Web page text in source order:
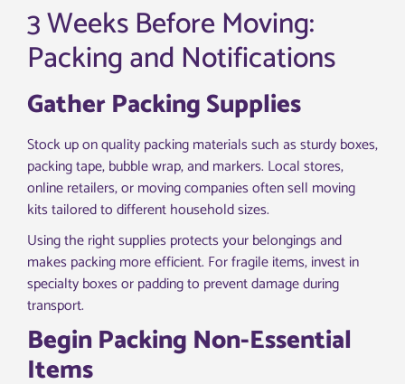
3 Weeks Before Moving:
Packing and Notifications
Gather Packing Supplies
Stock up on quality packing materials such as sturdy boxes,
packing tape, bubble wrap, and markers. Local stores,
online retailers, or moving companies often sell moving
kits tailored to different household sizes.
Using the right supplies protects your belongings and
makes packing more efficient. For fragile items, invest in
specialty boxes or padding to prevent damage during
transport.
Begin Packing Non-Essential
Items